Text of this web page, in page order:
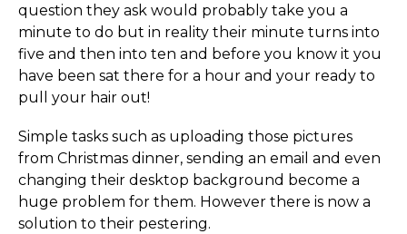
question they ask would probably take you a
minute to do but in reality their minute turns into
five and then into ten and before you know it you
have been sat there for a hour and your ready to
pull your hair out!
Simple tasks such as uploading those pictures
from Christmas dinner, sending an email and even
changing their desktop background become a
huge problem for them. However there is now a
solution to their pestering.